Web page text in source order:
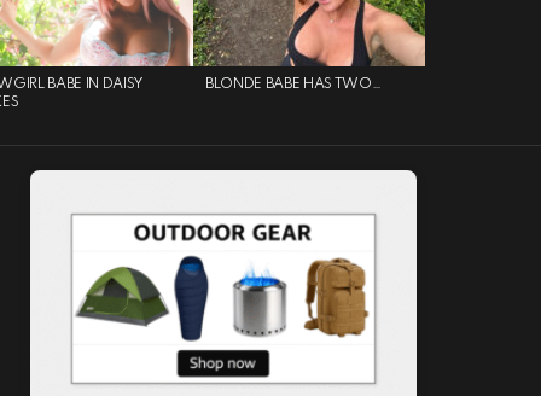
BABE IN DAISY
BLONDE BABE HAS TWO…